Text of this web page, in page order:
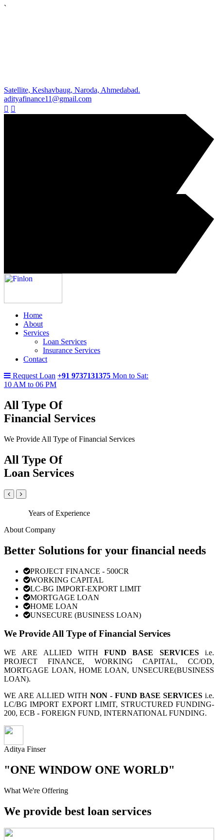
`
Satellite, Keshavbaug, Naroda, Ahmedabad.
adityafinance11@gmail.com
Home
About
Services
Loan Services
Insurance Services
Contact
Request Loan +91 9737131375 Mon to Sat:
10 AM to 06 PM
All Type Of
Financial Services
We Provide All Type of Financial Services
All Type Of
Loan Services
Years of Experience
About Company
Better Solutions for your financial needs
PROJECT FINANCE - 500CR
WORKING CAPITAL
LC-BG IMPORT-EXPORT LIMIT
MORTGAGE LOAN
HOME LOAN
UNSECURE (BUSINESS LOAN)
We Provide All Type of Financial Services
WE ARE ALLIED WITHFUND BASE SERVICESi.e.
PROJECT FINANCE, WORKING CAPITAL, CC/OD,
MORTGAGE LOAN, HOME LOAN, UNSECURE(BUSINESS
LOAN).
WE ARE ALLIED WITH NON - FUND BASE SERVICES i.e.
LC/BG IMPORT EXPORT LIMIT, STRUCTURED FUNDING-
200, ECB - FOREIGN FUND, INTERNATIONAL FUNDING.
Aditya Finser
"ONE WINDOW ONE WORLD"
What We're Offering
We provide best loan services